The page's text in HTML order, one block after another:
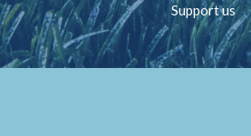
Support us